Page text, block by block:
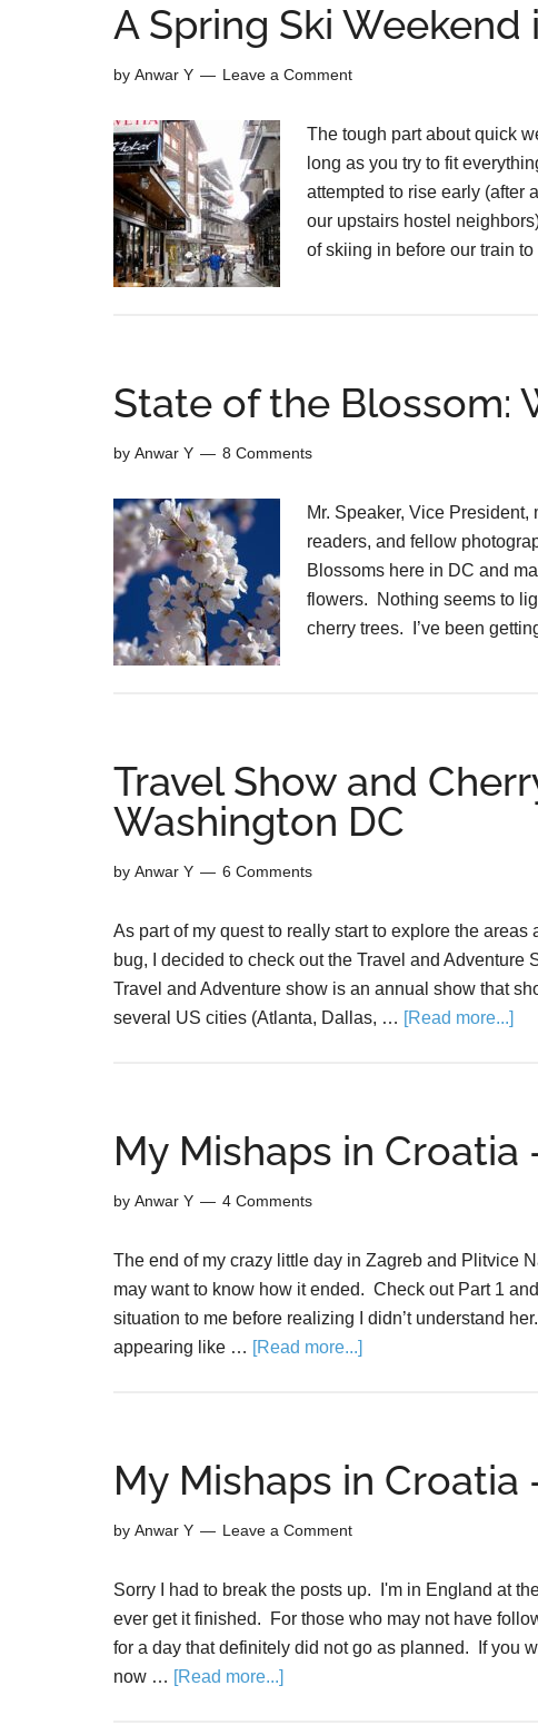
A Spring Ski
by Anwar Y Leave a Comment
The tough part about quick
long as you try to fit
attempted to rise early (after
our upstairs hostel
of skiing in before our train
State of the Blossom:
by Anwar Y 8 Comments
Mr. Speaker, Vice
readers, and fellow
Blossoms here in DC and
flowers. Nothing seems to
cherry trees. I’ve been
Travel Show and
Washington DC
by Anwar Y 6 Comments
As part of my quest to really start to explore the
bug, I decided to check out the Travel and
Travel and Adventure show is an annual show that
several US cities (Atlanta, Dallas, … [Read more...]
My Mishaps in Croatia
by Anwar Y 4 Comments
The end of my crazy little day in Zagreb and Plitvice
may want to know how it ended. Check out Part 1
situation to me before realizing I didn’t understand
appearing like … [Read more...]
My Mishaps in Croatia
by Anwar Y Leave a Comment
Sorry I had to break the posts up. I'm in England at
ever get it finished. For those who may not have
for a day that definitely did not go as planned. If you
now … [Read more...]